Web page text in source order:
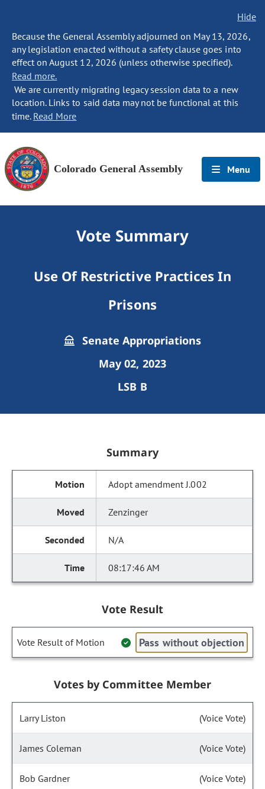
Hide
Because the General Assembly adjourned on May 13, 2026,
any legislation enacted without a safety clause goes into
effect on August 12, 2026 (unless otherwise specified).
Read more.
We are currently migrating legacy session data to a new
location. Links to said data may not be functional at this
time. Read More
Colorado General Assembly Menu
Vote Summary
Use Of Restrictive Practices In
Prisons
Senate Appropriations
May 02, 2023
LSB B
Summary
Adopt amendment J.002
Zenzinger
N/A
08:17:46 AM
Vote Result
Vote Result of Motion Pass without objection
Votes by Committee Member
Larry Liston (Voice Vote)
James Coleman (Voice Vote)
Bob Gardner (Voice Vote)